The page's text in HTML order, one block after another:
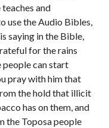
and
use the Audio Bibles,
saying in the Bible,
for the rains
people can start
pray with him that
the hold that illicit
has on them, and
the Toposa people